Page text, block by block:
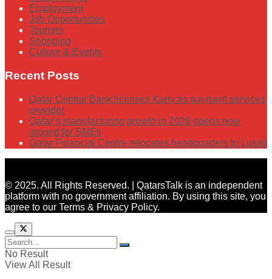
Employment
Job Opportunities
Tourism
Shopping
Culture & Events
Recent Posts
Qatar Central Bank licenses Karty as payment services
provider
Qatar’s manufacturing growth in 2026 opens new
ground for SMEs
Qatar Financial Centre relocates headquarters to Lusail
© 2025. All Rights Reserved. | QatarsTalk is an independent
platform with no government affiliation. By using this site, you
agree to our Terms & Privacy Policy.
No Result
View All Result